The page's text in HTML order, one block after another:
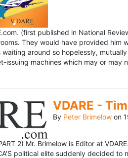
(first published in National
They would have provided
around so hopelessly,
issuing machines which may or
VDARE -
By Peter Brimelow on
2) Mr. Brimelow is Editor at
political elite suddenly decided